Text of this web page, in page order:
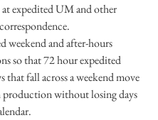
at expedited UM and other
weekend and after-hours
so that 72 hour expedited
that fall across a weekend move
without losing days